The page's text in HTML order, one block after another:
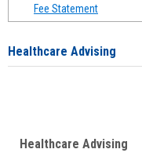
Fee Statement
Healthcare Advising
Healthcare Advising